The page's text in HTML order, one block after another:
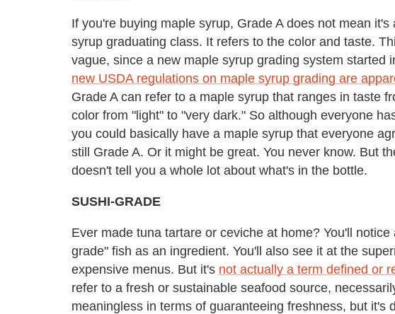
If you're buying maple syrup, Grade A does not mean
syrup graduating class. It refers to the color and taste.
vague, since a new maple syrup grading system started
new USDA regulations on maple syrup grading are
Grade A can refer to a maple syrup that ranges in taste
color from "light" to "very dark." So although everyone
you could basically have a maple syrup that everyone
still Grade A. Or it might be great. You never know. But
doesn't tell you a whole lot about what's in the bottle.
SUSHI-GRADE
Ever made tuna tartare or ceviche at home? You'll
grade" fish as an ingredient. You'll also see it at the
expensive menus. But it's not actually a term defined or
refer to a fresh or sustainable seafood source,
meaningless in terms of guaranteeing freshness, but it's